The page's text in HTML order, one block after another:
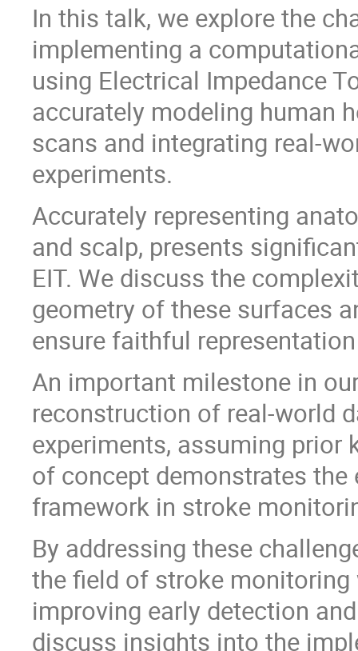
In this talk, we explore the
implementing a
using Electrical Impedance
accurately modeling human
scans and integrating real-
experiments.
Accurately representing
and scalp, presents
EIT. We discuss the
geometry of these surfaces
ensure faithful
An important milestone in
reconstruction of real-world
experiments, assuming prior
of concept demonstrates
framework in stroke
By addressing these
the field of stroke
improving early detection
discuss insights into the